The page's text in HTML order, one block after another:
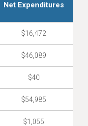
Net Expenditures
$16,472
$46,089
$40
$54,985
$1,055